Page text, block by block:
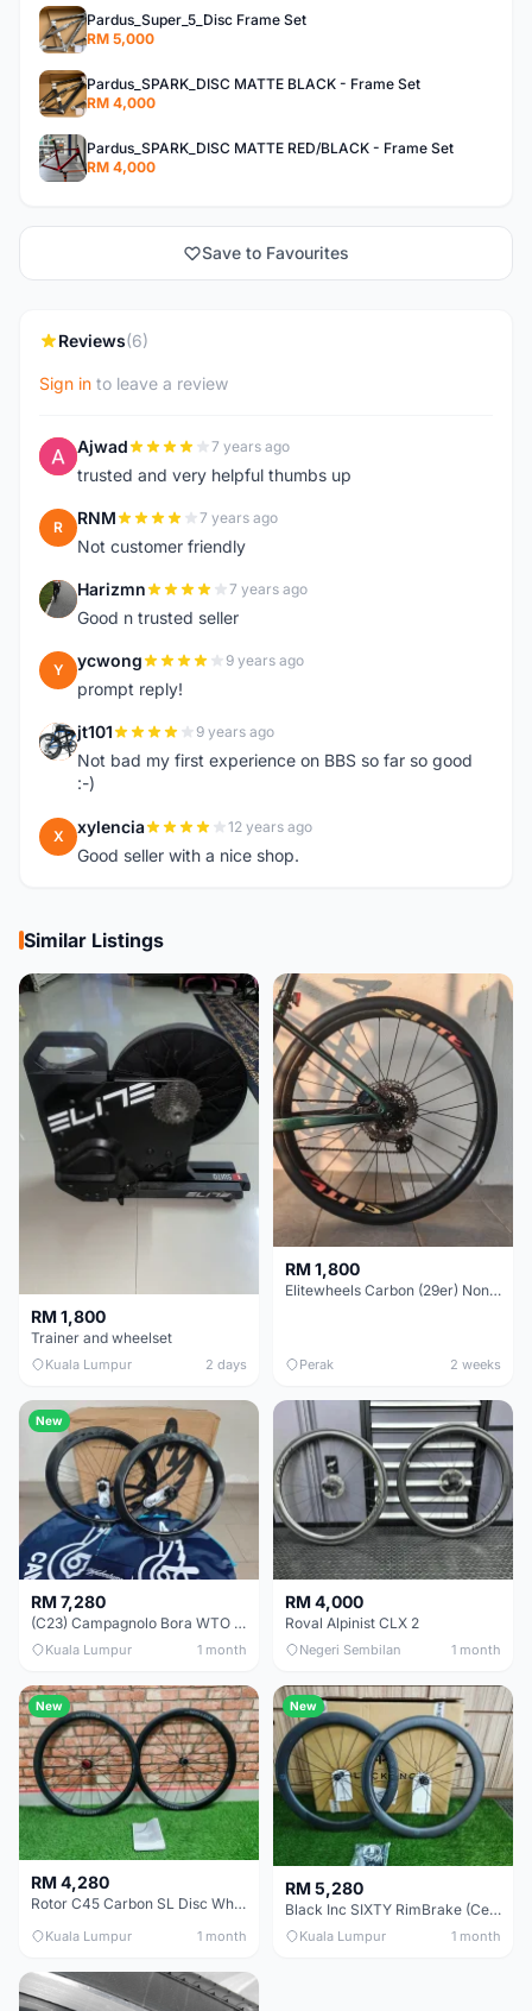
Pardus_Super_5_Disc Frame Set
RM 5,000
Pardus_SPARK_DISC MATTE BLACK - Frame Set
RM 4,000
Pardus_SPARK_DISC MATTE RED/BLACK - Frame Set
RM 4,000
Save to Favourites
Reviews(6)
Sign in to leave a review
A Ajwad 7 years ago
trusted and very helpful thumbs up
R RNM 7 years ago
Not customer friendly
H Harizmn 7 years ago
Good n trusted seller
Y ycwong 9 years ago
prompt reply!
J jt101 9 years ago
Not bad my first experience on BBS so far so good
:-)
X xylencia 12 years ago
Good seller with a nice shop.
Similar Listings
RM 1,800
Trainer and wheelset
Kuala Lumpur 2 days
RM 1,800
Elitewheels Carbon (29er) Non Boost (33mm) SAPIM spoke Microspline (1.4kg) - Like New !!
Perak 2 weeks
New
RM 7,280
(C23) Campagnolo Bora WTO 60 DB (Clincher;2WF) Brand New !!
Kuala Lumpur 1 month
RM 4,000
Roval Alpinist CLX 2
Negeri Sembilan 1 month
New
RM 4,280
Rotor C45 Carbon SL Disc Wheelset (Clincher; Shimano) Brand New !!!
Kuala Lumpur 1 month
New
RM 5,280
Black Inc SIXTY RimBrake (Ceramic Speed) Clincher 60mm - (Brand New !!)
Kuala Lumpur 1 month